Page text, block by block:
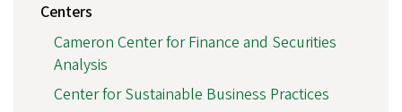
Centers
Cameron Center for Finance and Securities
Analysis
Center for Sustainable Business Practices